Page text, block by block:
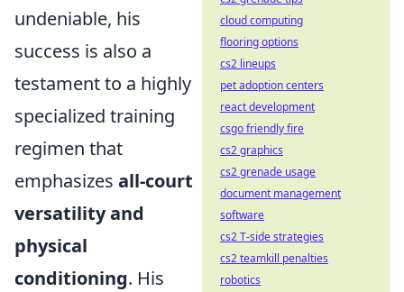
undeniable, his
success is also a
testament to a highly
specialized training
regimen that
emphasizes all-court
versatility and
physical
conditioning. His
cloud computing
flooring options
cs2 lineups
pet adoption centers
react development
csgo friendly fire
cs2 graphics
cs2 grenade usage
document management
software
cs2 T-side strategies
cs2 teamkill penalties
robotics